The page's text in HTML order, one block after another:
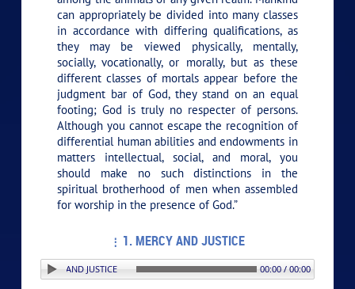
can appropriately be divided into many classes
in accordance with differing qualifications, as
they may be viewed physically, mentally,
socially, vocationally, or morally, but as these
different classes of mortals appear before the
judgment bar of God, they stand on an equal
footing; God is truly no respecter of persons.
Although you cannot escape the recognition of
differential human abilities and endowments in
matters intellectual, social, and moral, you
should make no such distinctions in the
spiritual brotherhood of men when assembled
for worship in the presence of God.”
1. MERCY AND JUSTICE
1. MERCY AND JUSTICE 00:00 / 00:00